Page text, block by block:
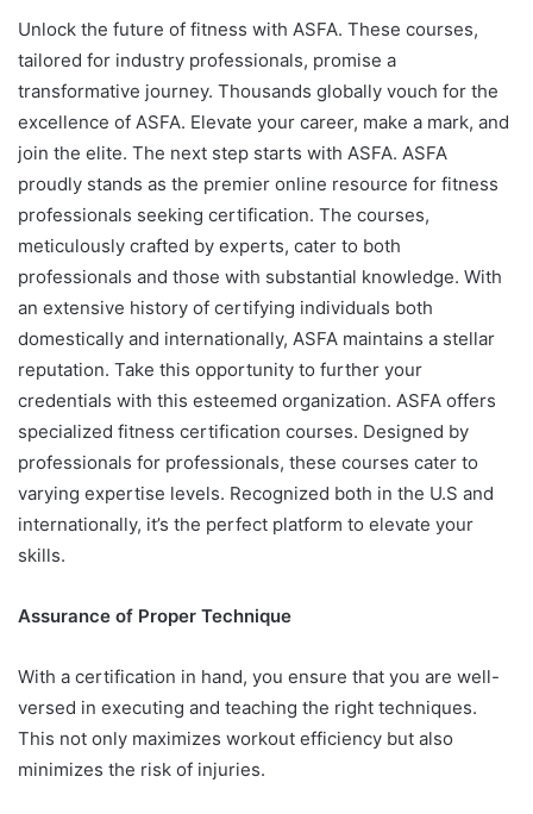
Unlock the future of fitness with ASFA. These courses,
tailored for industry professionals, promise a
transformative journey. Thousands globally vouch for the
excellence of ASFA. Elevate your career, make a mark, and
join the elite. The next step starts with ASFA. ASFA
proudly stands as the premier online resource for fitness
professionals seeking certification. The courses,
meticulously crafted by experts, cater to both
professionals and those with substantial knowledge. With
an extensive history of certifying individuals both
domestically and internationally, ASFA maintains a stellar
reputation. Take this opportunity to further your
credentials with this esteemed organization. ASFA offers
specialized fitness certification courses. Designed by
professionals for professionals, these courses cater to
varying expertise levels. Recognized both in the U.S and
internationally, it’s the perfect platform to elevate your
skills.
Assurance of Proper Technique
With a certification in hand, you ensure that you are well-
versed in executing and teaching the right techniques.
This not only maximizes workout efficiency but also
minimizes the risk of injuries.